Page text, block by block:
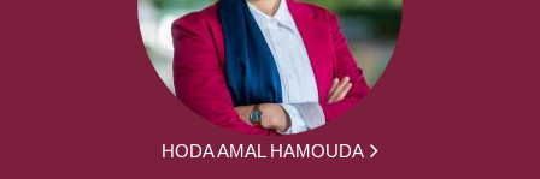
HODA AMAL HAMOUDA